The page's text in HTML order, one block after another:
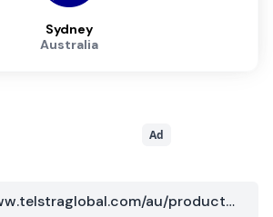
Sydney
Australia
Ad
https://www.telstraglobal.com/au/products/cloud/colocation